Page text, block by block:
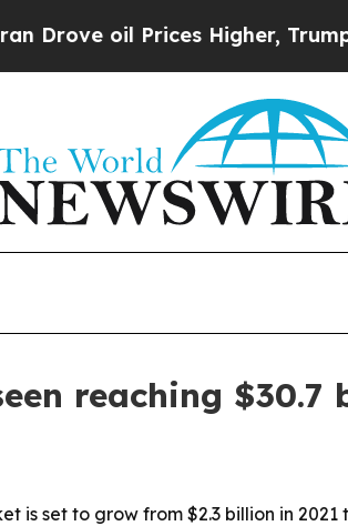
oil Prices Higher, Trump
reaching $30.7
is set to grow from $2.3 billion in